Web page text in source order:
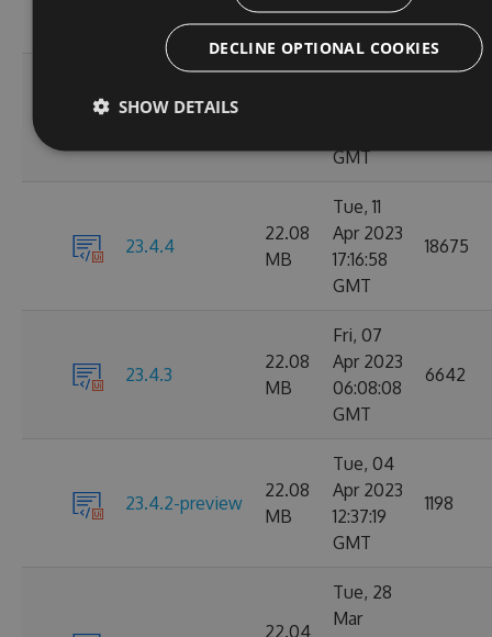
GMT
23.4.5-
Wed, 12
GMT
23.4.4
22.08
MB
Tue, 11
Apr 2023
17:16:58
GMT
18675
23.4.3
22.08
MB
Fri, 07
Apr 2023
06:08:08
GMT
6642
23.4.2-preview
22.08
MB
Tue, 04
Apr 2023
12:37:19
GMT
1198
22.04
Tue, 28
Mar
DECLINE OPTIONAL COOKIES
SHOW DETAILS